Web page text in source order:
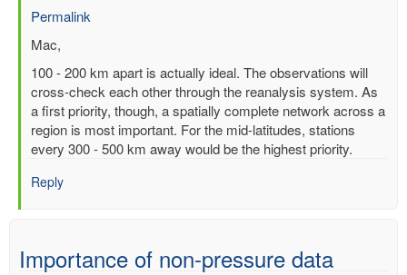
Permalink
In
to
Geographical
proximity
of
readimgs
by
Mac,
100 - 200 km apart is actually ideal. The observations will
cross-check each other through the reanalysis system. As
a first priority, though, a spatially complete network across a
region is most important. For the mid-latitudes, stations
every 300 - 500 km away would be the highest priority.
Reply
Importance of non-pressure data